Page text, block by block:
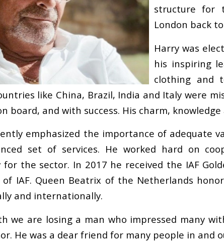
structure for
London back
Harry was
his inspiring
clothing and
like China, Brazil, India and Italy were
board, and with success. His charm,
emphasized the importance of adequate
set of services. He worked hard on
for the sector. In 2017 he received the IAF
of IAF. Queen Beatrix of the Netherlands
and internationally.
we are losing a man who impressed many
He was a dear friend for many people in and